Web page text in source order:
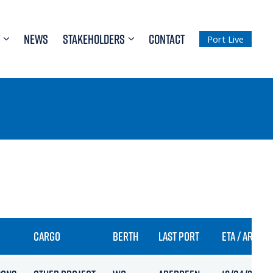
NEWS STAKEHOLDERS CONTACT Port Live
CARGO BERTH LAST PORT ETA /